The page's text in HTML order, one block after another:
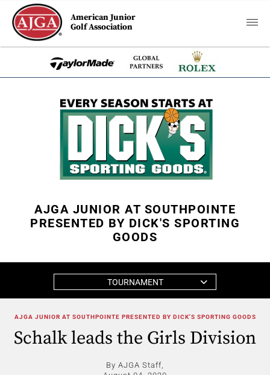
American Junior
Golf Association
AJGA JUNIOR AT SOUTHPOINTE
PRESENTED BY DICK'S SPORTING
GOODS
TOURNAMENT
AJGA JUNIOR AT SOUTHPOINTE PRESENTED BY DICK'S SPORTING GOODS
Schalk leads the Girls Division
By AJGA Staff,